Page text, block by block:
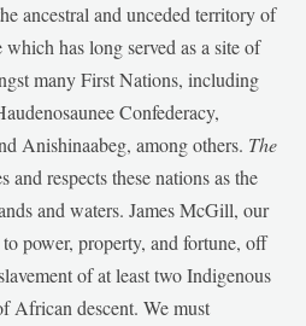
ancestral and unceded territory of
which has long served as a site of
many First Nations, including
Confederacy,
Anishinaabeg, among others. The
and respects these nations as the
and waters. James McGill, our
to power, property, and fortune, off
of at least two Indigenous
African descent. We must